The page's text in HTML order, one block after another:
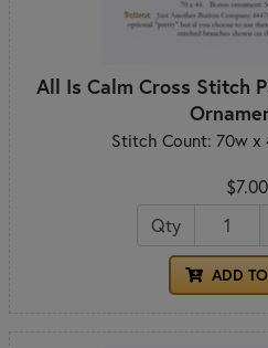
All Is Calm Cross Stitch
Stitch Count: 70w x
$7.00
Qty
ADD